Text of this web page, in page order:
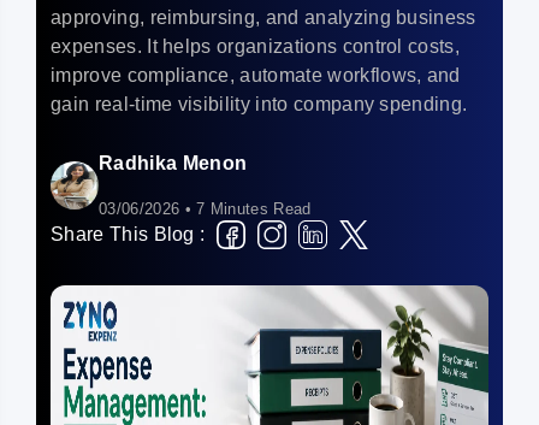
approving, reimbursing, and analyzing business
expenses. It helps organizations control costs,
improve compliance, automate workflows, and
gain real-time visibility into company spending.
Radhika Menon
03/06/2026 • 7 Minutes Read
Share This Blog :